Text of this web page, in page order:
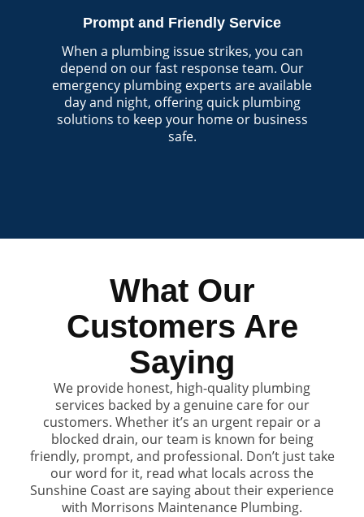
Prompt and Friendly Service
When a plumbing issue strikes, you can
depend on our fast response team. Our
emergency plumbing experts are available
day and night, offering quick plumbing
solutions to keep your home or business
safe.
What Our
Customers Are
Saying
We provide honest, high-quality plumbing
services backed by a genuine care for our
customers. Whether it’s an urgent repair or a
blocked drain, our team is known for being
friendly, prompt, and professional. Don’t just take
our word for it, read what locals across the
Sunshine Coast are saying about their experience
with Morrisons Maintenance Plumbing.